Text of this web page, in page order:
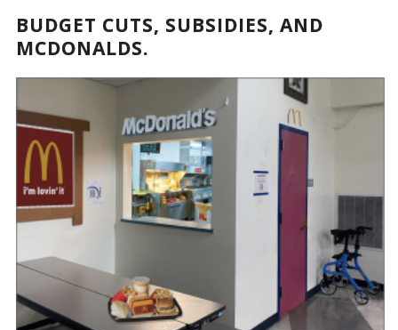
BUDGET CUTS, SUBSIDIES, AND
MCDONALDS.